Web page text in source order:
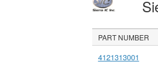
PART NUMBER
4121313001